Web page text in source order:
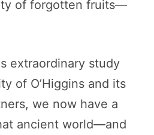
of forgotten fruits—
extraordinary study
of O’Higgins and its
we now have a
ancient world—and